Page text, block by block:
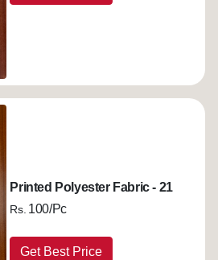
Printed Polyester Fabric - 21
Rs. 100/Pc
Get Best Price